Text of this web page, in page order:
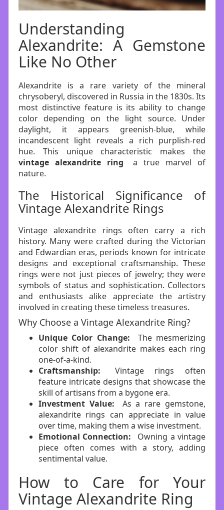
Understanding
Alexandrite: A Gemstone
Like No Other
Alexandrite is a rare variety of the mineral
chrysoberyl, discovered in Russia in the 1830s. Its
most distinctive feature is its ability to change
color depending on the light source. Under
daylight, it appears greenish-blue, while
incandescent light reveals a rich purplish-red
hue. This unique characteristic makes the
vintage alexandrite ring
a true marvel of
nature.
The Historical Significance of
Vintage Alexandrite Rings
Vintage alexandrite rings often carry a rich
history. Many were crafted during the Victorian
and Edwardian eras, periods known for intricate
designs and exceptional craftsmanship. These
rings were not just pieces of jewelry; they were
symbols of status and sophistication. Collectors
and enthusiasts alike appreciate the artistry
involved in creating these timeless treasures.
Why Choose a Vintage Alexandrite Ring?
Unique Color Change:
The mesmerizing
color shift of alexandrite makes each ring
one-of-a-kind.
Craftsmanship:
Vintage rings often
feature intricate designs that showcase the
skill of artisans from a bygone era.
Investment Value:
As a rare gemstone,
alexandrite rings can appreciate in value
over time, making them a wise investment.
Emotional Connection:
Owning a vintage
piece often comes with a story, adding
sentimental value.
How to Care for Your
Vintage Alexandrite Ring